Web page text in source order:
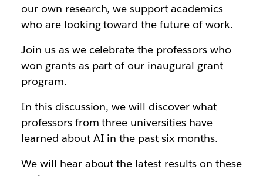
our own research, we support academics
who are looking toward the future of work.
Join us as we celebrate the professors who
won grants as part of our inaugural grant
program.
In this discussion, we will discover what
professors from three universities have
learned about AI in the past six months.
We will hear about the latest results on these